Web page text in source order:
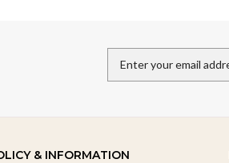
& INFORMATION